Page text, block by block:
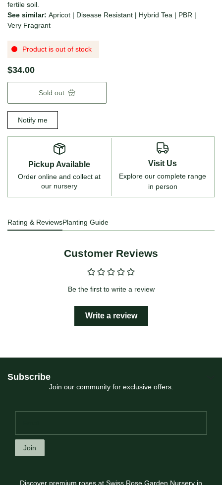
fertile soil.
See similar: Apricot | Disease Resistant | Hybrid Tea | PBR |
Very Fragrant
Product is out of stock
$34.00
Sold out
Notify me
Pickup Available
Order online and collect at
our nursery
Visit Us
Explore our complete range
in person
Rating & ReviewsPlanting Guide
Customer Reviews
Be the first to write a review
Write a review
Subscribe
Join our community for exclusive offers.
Join
Discover premium roses at Swiss Rose Garden Nursery in